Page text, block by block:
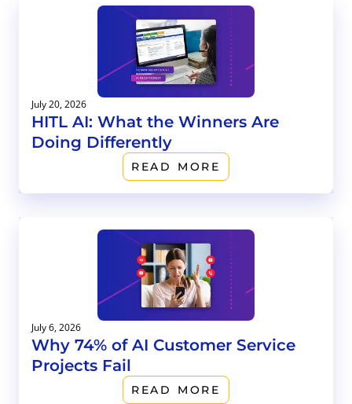
July 20, 2026
HITL AI: What the Winners Are
Doing Differently
READ MORE
July 6, 2026
Why 74% of AI Customer Service
Projects Fail
READ MORE